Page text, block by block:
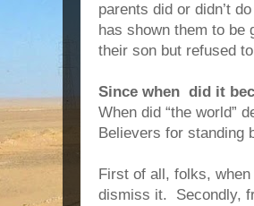
parents did or didn’t
has shown them to be
their son but refused
Since when did it
When did “the world”
Believers for standing
First of all, folks, when
dismiss it. Secondly,